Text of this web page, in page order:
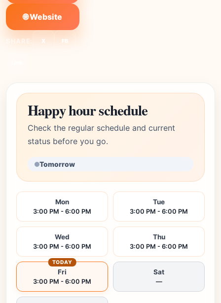
🌐 Website
SHARE: X FB
Happy hour schedule
Check the regular schedule and current
status before you go.
Tomorrow
Mon
3:00 PM - 6:00 PM
Tue
3:00 PM - 6:00 PM
Wed
3:00 PM - 6:00 PM
Thu
3:00 PM - 6:00 PM
Fri
3:00 PM - 6:00 PM
TODAY
Sat
—